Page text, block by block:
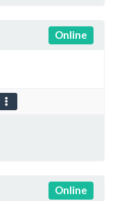
Online
Online